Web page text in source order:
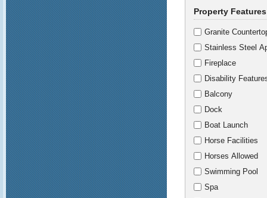
Property Features
Granite
Stainless Steel
Fireplace
Disability
Balcony
Dock
Boat Launch
Horse Facilities
Horses Allowed
Swimming Pool
Spa